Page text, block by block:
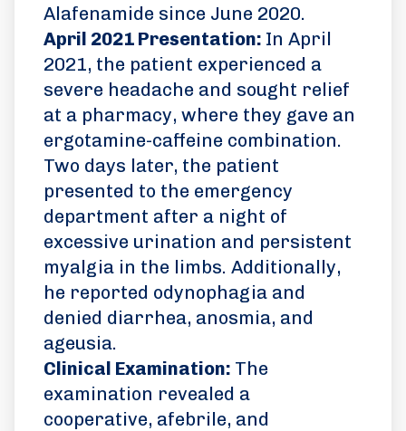
Alafenamide since June 2020.
April 2021 Presentation: In April
2021, the patient experienced a
severe headache and sought relief
at a pharmacy, where they gave an
ergotamine-caffeine combination.
Two days later, the patient
presented to the emergency
department after a night of
excessive urination and persistent
myalgia in the limbs. Additionally,
he reported odynophagia and
denied diarrhea, anosmia, and
ageusia.
Clinical Examination: The
examination revealed a
cooperative, afebrile, and